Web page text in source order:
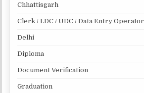
Chhattisgarh
Clerk / LDC / UDC / Data Entry Operator
Delhi
Diploma
Document Verification
Graduation